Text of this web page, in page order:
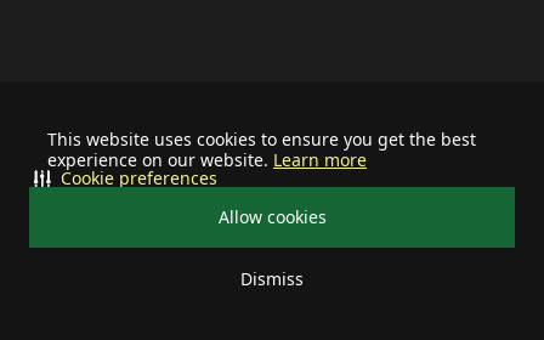
This website uses cookies to ensure you get the best
experience on our website. Learn more
Allow cookies
Dismiss
Cookie preferences